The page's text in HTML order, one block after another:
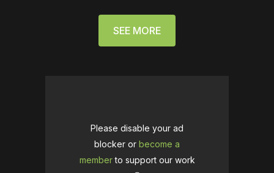
SEE MORE
Please disable your ad
blocker or become a
memberto support our work